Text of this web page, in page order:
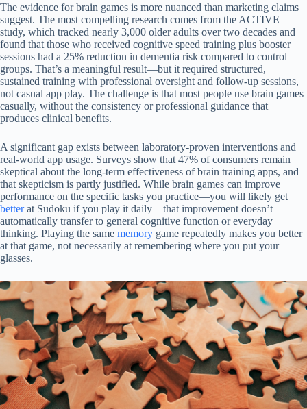
The evidence for brain games is more nuanced than marketing claims
suggest. The most compelling research comes from the ACTIVE
study, which tracked nearly 3,000 older adults over two decades and
found that those who received cognitive speed training plus booster
sessions had a 25% reduction in dementia risk compared to control
groups. That’s a meaningful result—but it required structured,
sustained training with professional oversight and follow-up sessions,
not casual app play. The challenge is that most people use brain games
casually, without the consistency or professional guidance that
produces clinical benefits.
A significant gap exists between laboratory-proven interventions and
real-world app usage. Surveys show that 47% of consumers remain
skeptical about the long-term effectiveness of brain training apps, and
that skepticism is partly justified. While brain games can improve
performance on the specific tasks you practice—you will likely get
betterat Sudoku if you play it daily—that improvement doesn’t
automatically transfer to general cognitive function or everyday
thinking. Playing the same memory game repeatedly makes you better
at that game, not necessarily at remembering where you put your
glasses.